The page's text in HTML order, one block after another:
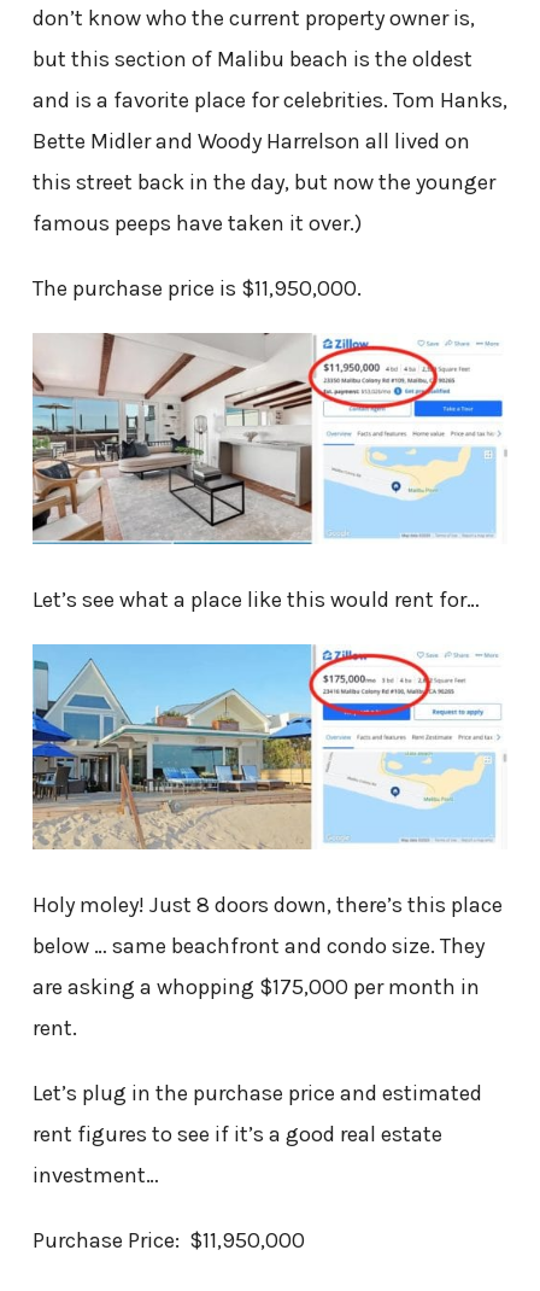
don’t know who the current property owner is,
but this section of Malibu beach is the oldest
and is a favorite place for celebrities. Tom Hanks,
Bette Midler and Woody Harrelson all lived on
this street back in the day, but now the younger
famous peeps have taken it over.)
The purchase price is $11,950,000.
Let’s see what a place like this would rent for…
Holy moley! Just 8 doors down, there’s this place
below … same beachfront and condo size. They
are asking a whopping $175,000 per month in
rent.
Let’s plug in the purchase price and estimated
rent figures to see if it’s a good real estate
investment…
Purchase Price: $11,950,000